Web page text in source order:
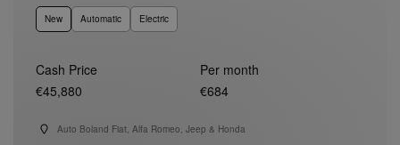
New Automatic Electric
Cash Price
€45,880
Per month
€684
Auto Boland Fiat, Alfa Romeo, Jeep & Honda